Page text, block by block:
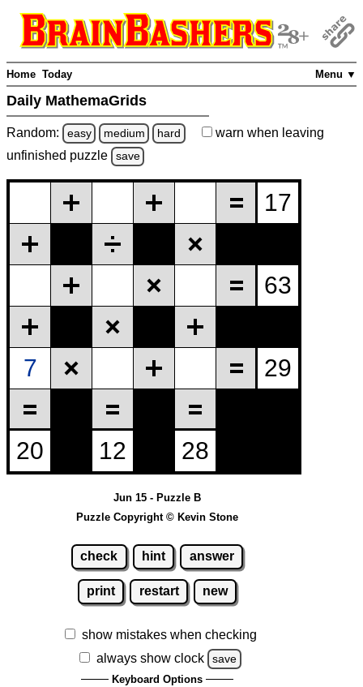
Menu ▼
Home Today
Daily MathemaGrids
Random: easy medium hard warn when leaving
unfinished puzzle save
Jun 15 - Puzzle B
Puzzle Copyright © Kevin Stone
check hint answer
print restart new
show mistakes when checking
always show clock
save
Keyboard Options